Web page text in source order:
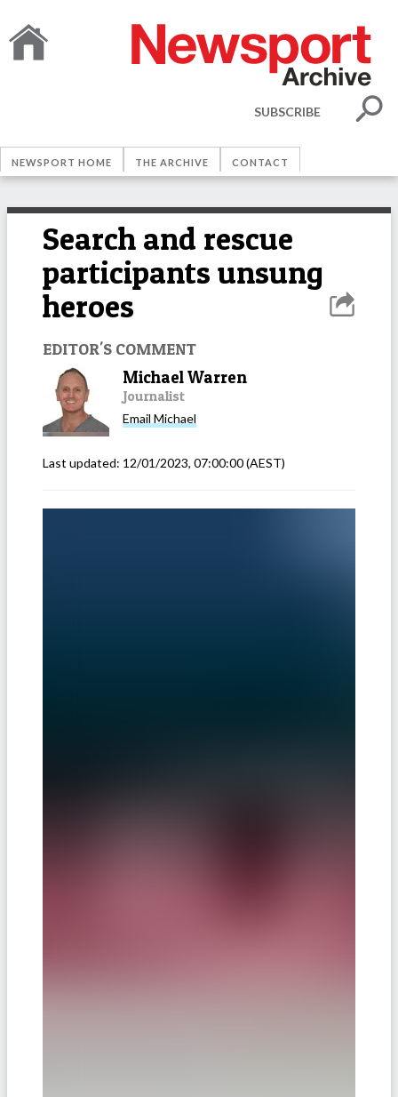
SUBSCRIBE
NEWSPORT HOME THE ARCHIVE CONTACT
Search and rescue
participants unsung
heroes
EDITOR'S COMMENT
Michael Warren
Journalist
Email Michael
Last updated: 12/01/2023, 07:00:00(AEST)